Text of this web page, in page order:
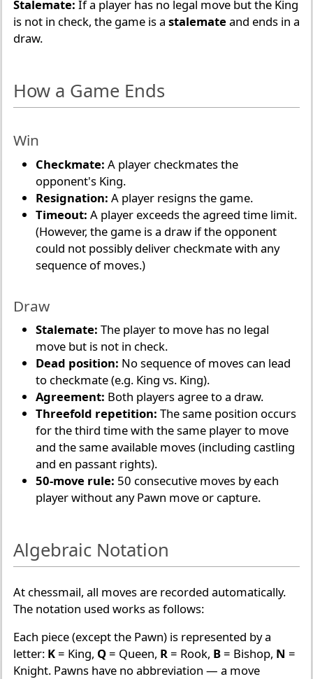
Stalemate: If a player has no legal move but the King
is not in check, the game is a stalemateand ends in a
draw.
How a Game Ends
Win
Checkmate: A player checkmates the
opponent's King.
Resignation: A player resigns the game.
Timeout: A player exceeds the agreed time limit.
(However, the game is a draw if the opponent
could not possibly deliver checkmate with any
sequence of moves.)
Draw
Stalemate: The player to move has no legal
move but is not in check.
Dead position: No sequence of moves can lead
to checkmate (e.g. King vs. King).
Agreement: Both players agree to a draw.
Threefold repetition: The same position occurs
for the third time with the same player to move
and the same available moves (including castling
and en passant rights).
50-move rule: 50 consecutive moves by each
player without any Pawn move or capture.
Algebraic Notation
At chessmail, all moves are recorded automatically.
The notation used works as follows:
Each piece (except the Pawn) is represented by a
letter: K= King, Q= Queen, R= Rook, B= Bishop, N =
Knight. Pawns have no abbreviation — a move